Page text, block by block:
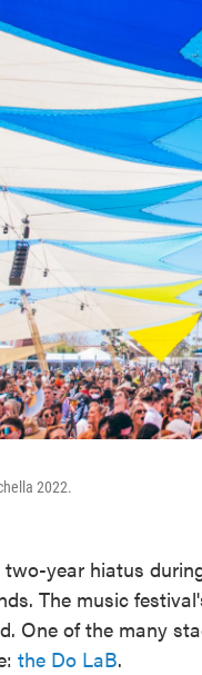
2022.
year hiatus
The music
One of the many
the Do LaB.